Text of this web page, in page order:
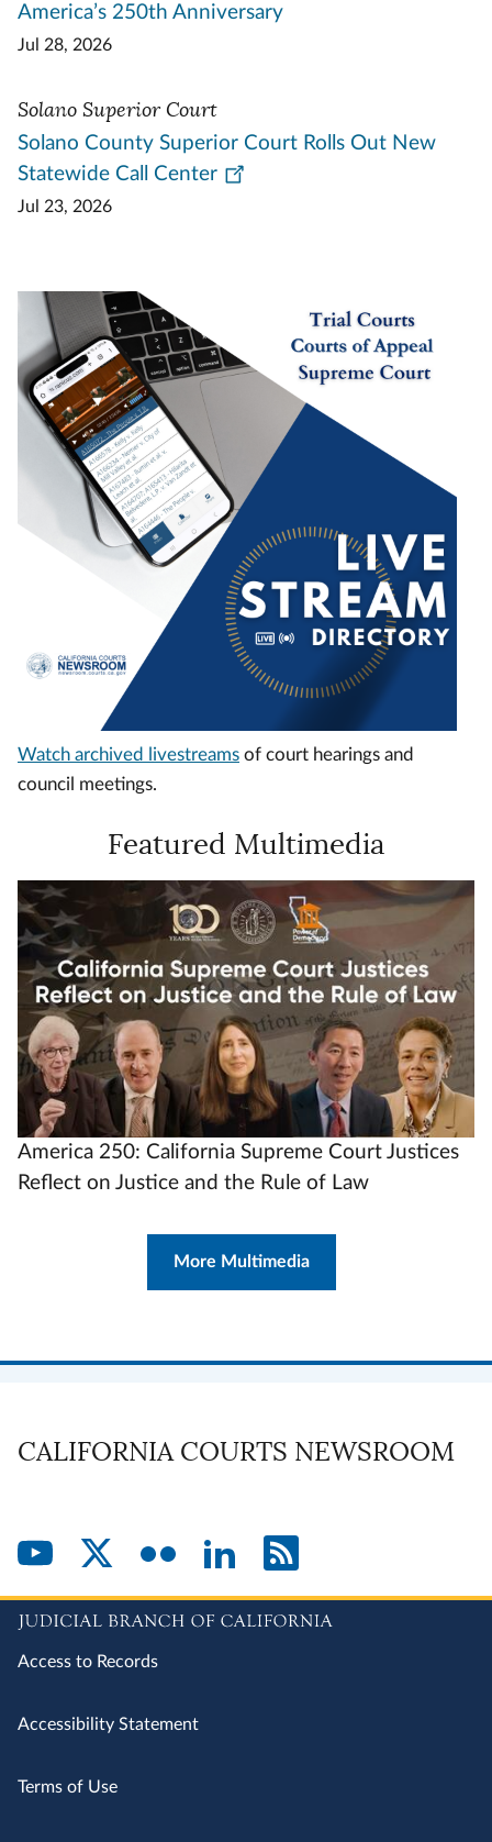
America’s 250th Anniversary
Jul 28, 2026
Solano Superior Court
Solano County Superior Court Rolls Out New
Statewide Call Center
Jul 23, 2026
Watch archived livestreams of court hearings and
council meetings.
Featured Multimedia
Video
Url
America 250: California Supreme Court Justices
Reflect on Justice and the Rule of Law
More Multimedia
CALIFORNIA COURTS NEWSROOM
Access to Records
Accessibility Statement
Terms of Use